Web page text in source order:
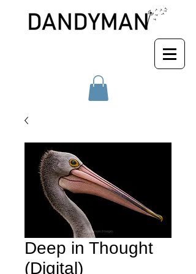
Deep in Thought
(Digital)